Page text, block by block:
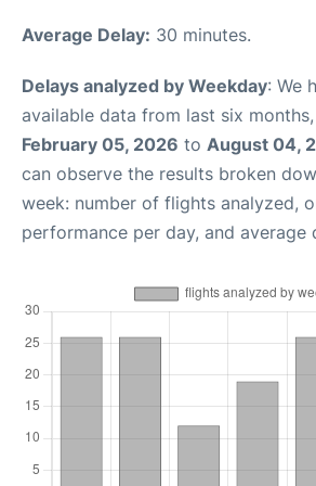
Average Delay: 30 minutes.
Delays analyzed by Weekday: We
available data from last six
February 05, 2026 to August 04,
can observe the results broken
week: number of flights analyzed,
performance per day, and average